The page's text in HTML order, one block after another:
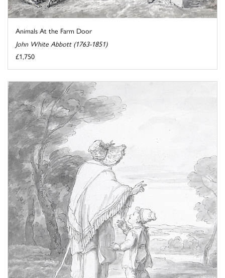
Animals At the Farm Door
John White Abbott (1763-1851)
£1,750